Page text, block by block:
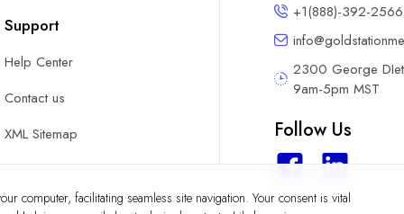
computer, facilitating seamless site navigation. Your consent is vital
Support
Help Center
Contact us
XML Sitemap
+1(888)-392-2566
2300 George
9am-5pm MST
Follow Us